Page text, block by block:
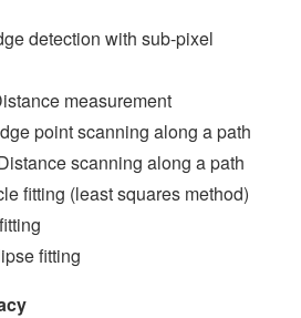
detection with sub-pixel
measurement
point scanning along a path
scanning along a path
fitting (least squares method)
fitting